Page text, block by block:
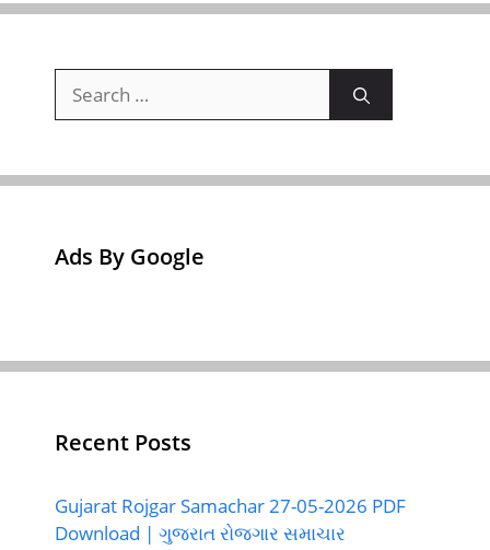
for:
Ads By Google
Recent Posts
Gujarat Rojgar Samachar 27-05-2026 PDF
Download | ગુજરાત રોજગાર સમાચાર